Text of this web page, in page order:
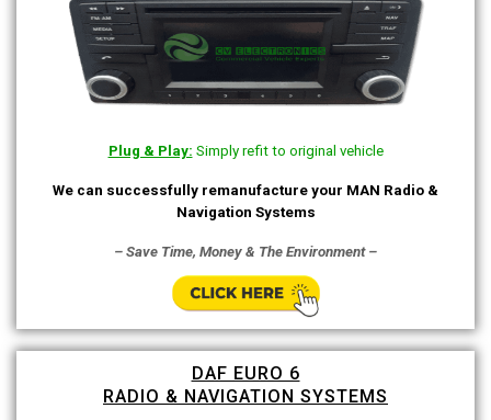
Plug & Play: Simply refit to original vehicle
We can successfully remanufacture your MAN Radio &
Navigation Systems
– Save Time, Money & The Environment –
DAF EURO 6
RADIO & NAVIGATION SYSTEMS